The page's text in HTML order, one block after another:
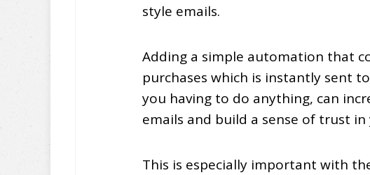
style emails.
Adding a simple automation that
purchases which is instantly sent
you having to do anything, can
emails and build a sense of trust
This is especially important with